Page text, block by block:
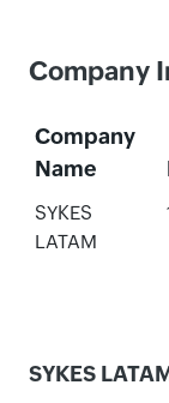
Company
Company
Name
SYKES
LATAM
SYKES